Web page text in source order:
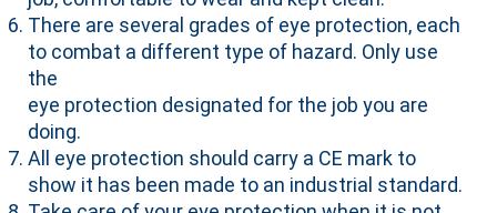
There are several grades of eye protection, each
to combat a different type of hazard. Only use
the
eye protection designated for the job you are
doing.
All eye protection should carry a CE mark to
show it has been made to an industrial standard.